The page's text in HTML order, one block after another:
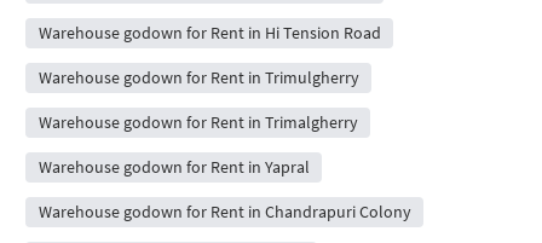
Warehouse godown for Rent in Hi Tension Road
Warehouse godown for Rent in Trimulgherry
Warehouse godown for Rent in Trimalgherry
Warehouse godown for Rent in Yapral
Warehouse godown for Rent in Chandrapuri Colony